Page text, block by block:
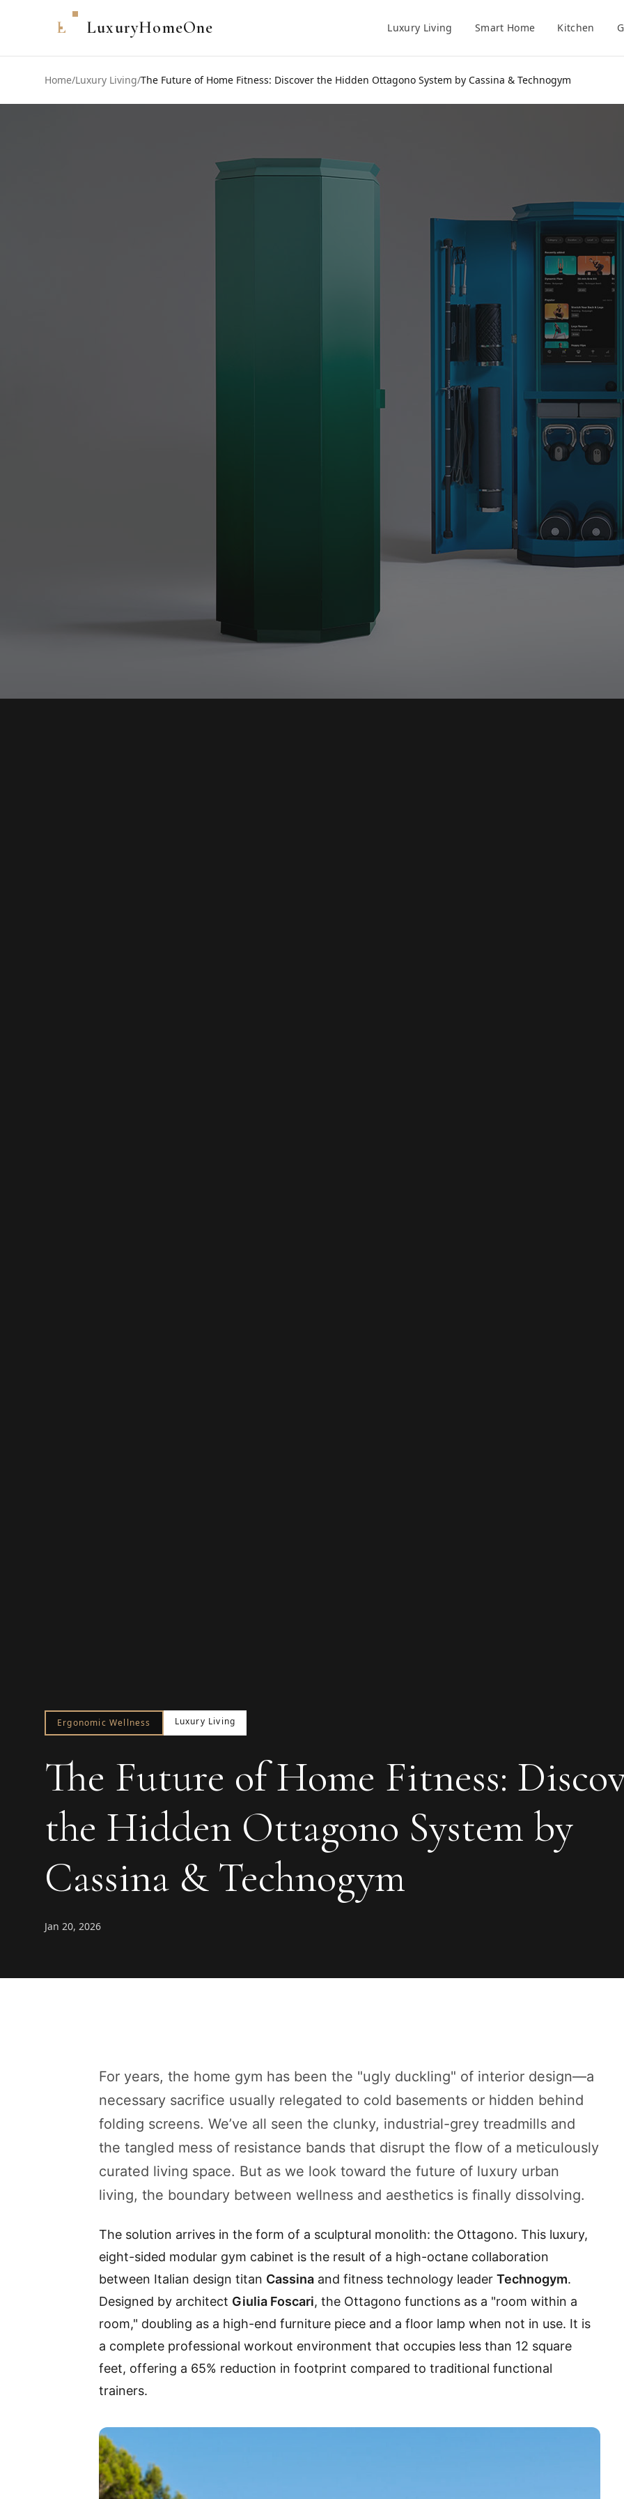
L LuxuryHomeOne Luxury Living Smart Home Kitchen
Home/Luxury Living/The Future of Home Fitness: Discover the Hidden Ottagono System by Cassina & Technogym
Ergonomic Wellness Luxury Living
The Future of Home Fitness:
the Hidden Ottagono System by
Cassina & Technogym
Jan 20, 2026
For years, the home gym has been the "ugly duckling" of interior design—a
necessary sacrifice usually relegated to cold basements or hidden behind
folding screens. We’ve all seen the clunky, industrial-grey treadmills and
the tangled mess of resistance bands that disrupt the flow of a meticulously
curated living space. But as we look toward the future of luxury urban
living, the boundary between wellness and aesthetics is finally dissolving.
The solution arrives in the form of a sculptural monolith: the Ottagono. This luxury,
eight-sided modular gym cabinet is the result of a high-octane collaboration
between Italian design titan Cassina and fitness technology leader Technogym.
Designed by architect Giulia Foscari, the Ottagono functions as a "room within a
room," doubling as a high-end furniture piece and a floor lamp when not in use. It is
a complete professional workout environment that occupies less than 12 square
feet, offering a 65% reduction in footprint compared to traditional functional
trainers.